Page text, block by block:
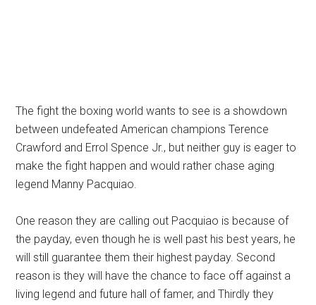
The fight the boxing world wants to see is a showdown
between undefeated American champions Terence
Crawford and Errol Spence Jr., but neither guy is eager to
make the fight happen and would rather chase aging
legend Manny Pacquiao.
One reason they are calling out Pacquiao is because of
the payday, even though he is well past his best years, he
will still guarantee them their highest payday. Second
reason is they will have the chance to face off against a
living legend and future hall of famer, and Thirdly they